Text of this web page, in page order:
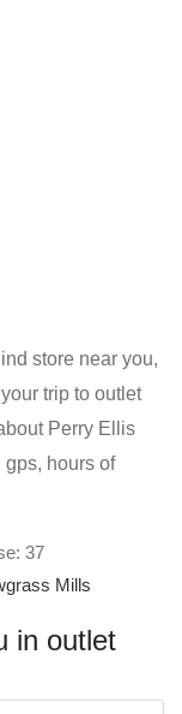
store near you,
trip to outlet
Perry Ellis
hours of
37
Mills
in outlet